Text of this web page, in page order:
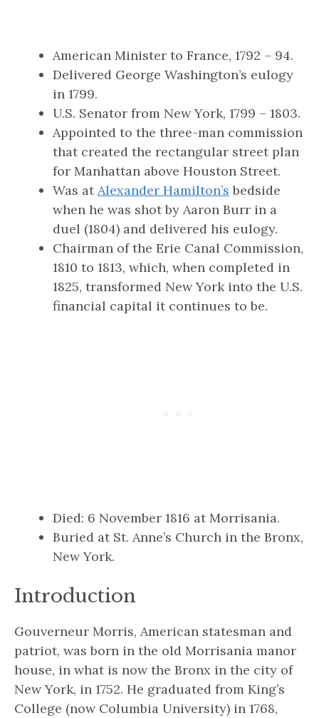
American Minister to France, 1792 – 94.
Delivered George Washington’s eulogy
in 1799.
U.S. Senator from New York, 1799 – 1803.
Appointed to the three-man commission
that created the rectangular street plan
for Manhattan above Houston Street.
Was atAlexander Hamilton’s bedside
when he was shot by Aaron Burr in a
duel (1804) and delivered his eulogy.
Chairman of the Erie Canal Commission,
1810 to 1813, which, when completed in
1825, transformed New York into the U.S.
financial capital it continues to be.
Died: 6 November 1816 at Morrisania.
Buried at St. Anne’s Church in the Bronx,
New York.
Introduction
Gouverneur Morris, American statesman and
patriot, was born in the old Morrisania manor
house, in what is now the Bronx in the city of
New York, in 1752. He graduated from King’s
College (now Columbia University) in 1768,